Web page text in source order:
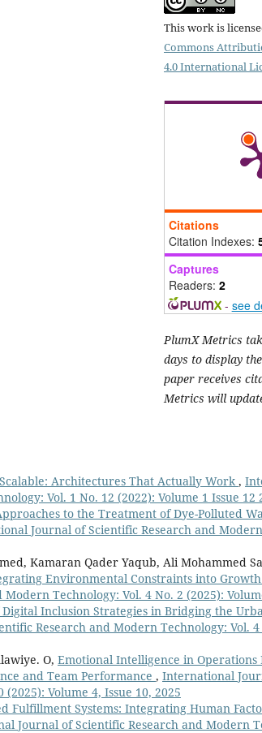
This work is
Commons
4.0 International
Citations
Citation Indexes:
Captures
Readers: 2
- see
PlumX Metrics
days to display
paper receives
Metrics will
Architectures That Actually Work ,
Vol. 1 No. 12 (2022): Volume 1 Issue 12
to the Treatment of Dye-Polluted
Journal of Scientific Research and
Kamaran Qader Yaqub, Ali Mohammed
Environmental Constraints into
Technology: Vol. 4 No. 2 (2025):
Inclusion Strategies in Bridging the
Research and Modern Technology: Vol. 4
O, Emotional Intelligence in
and Team Performance , International
Volume 4, Issue 10, 2025
Fulfillment Systems: Integrating Human
Journal of Scientific Research and Modern